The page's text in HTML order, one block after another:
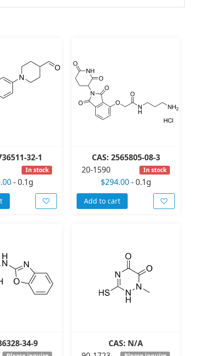
32-1
In stock
-0.1g
CAS: 2565805-08-3
20-1590
In stock
$294.00-0.1g
Add to cart
34-9
CAS: N/A